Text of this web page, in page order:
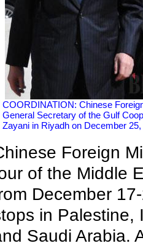
COORDINATION: Chinese
General Secretary of the Gulf
Zayani in Riyadh on December
Foreign
of the Middle
December
in Palestine,
Saudi Arabia.